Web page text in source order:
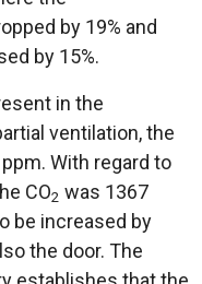
by 19% and
by 15%.
in the
ventilation, the
With regard to
CO2 was 1367
be increased by
the door. The